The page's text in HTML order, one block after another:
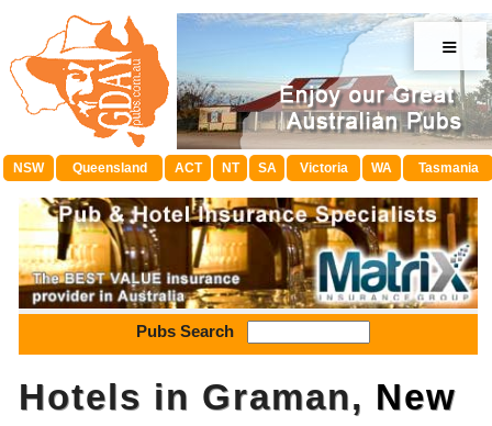
≡
NSW Queensland ACT NT SA Victoria WA Tasmania
Pubs Search
Hotels in Graman, New